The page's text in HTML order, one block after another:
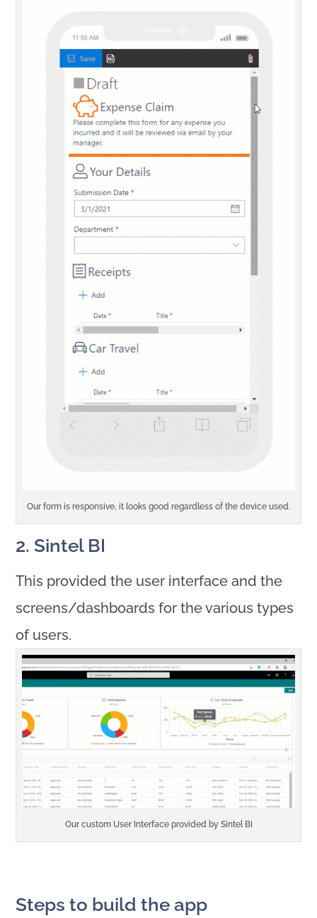
Our form is responsive, it looks good regardless of the device used.
2. Sintel BI
This provided the user interface and the
screens/dashboards for the various types
of users.
Our custom User Interface provided by Sintel BI
Steps to build the app